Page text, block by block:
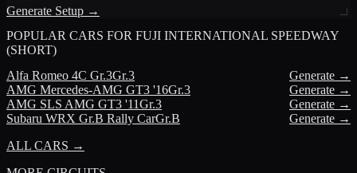
Generate Setup →
POPULAR CARS FOR FUJI INTERNATIONAL SPEEDWAY
(SHORT)
Alfa Romeo 4C Gr.3Gr.3
Generate →
AMG Mercedes-AMG GT3 '16Gr.3
Generate →
AMG SLS AMG GT3 '11Gr.3
Generate →
Subaru WRX Gr.B Rally CarGr.B
Generate →
ALL CARS →